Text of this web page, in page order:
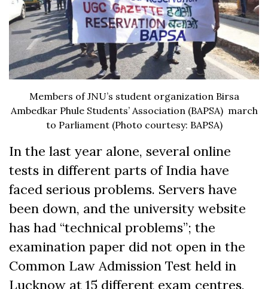
Members of JNU’s student organization Birsa
Ambedkar Phule Students’ Association (BAPSA) march
to Parliament (Photo courtesy: BAPSA)
In the last year alone, several online
tests in different parts of India have
faced serious problems. Servers have
been down, and the university website
has had “technical problems”; the
examination paper did not open in the
Common Law Admission Test held in
Lucknow at 15 different exam centres,